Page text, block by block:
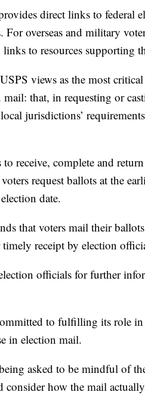
direct links to federal
For overseas and military
to resources supporting
views as the most
that, in requesting or
jurisdictions’
receive, complete and
request ballots at the
date.
that voters mail their
timely receipt by election
officials for further
to fulfilling its role in
in election mail.
asked to be mindful of
consider how the mail